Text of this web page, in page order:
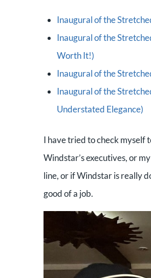
Inaugural of the
Inaugural of the
Worth It!)
Inaugural of the
Inaugural of the
Understated Elegance)
I have tried to check myself
Windstar’s executives, or
line, or if Windstar is really
good of a job.